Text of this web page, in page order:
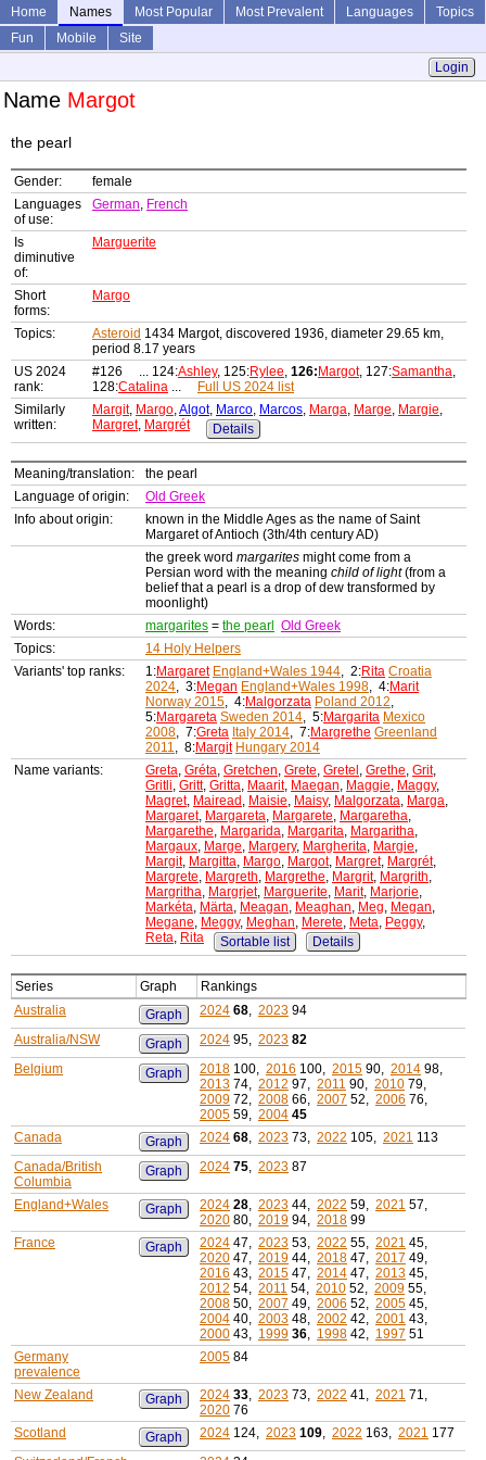
Home Names Most Popular Most Prevalent Languages
Topics
Fun
Mobile
Site
Login
Name Margot
the pearl
Gender:
female
Languages
of use:
German, French
Is
diminutive
of:
Marguerite
Short
forms:
Margo
Topics: Asteroid 1434 Margot, discovered 1936, diameter 29.65 km,
period 8.17 years
US 2024
rank:
#126 ... 124:Ashley, 125:Rylee, 126: Margot, 127:Samantha,
128:Catalina ...
Full US 2024 list
Similarly
written:
Margit, Margo,Algot, Marco, Marcos, Marga, Marge, Margie,
Margret, Margrét Details
Meaning/translation:
the pearl
Language of origin:
Old Greek
Info about origin:
known in the Middle Ages as the name of Saint
Margaret of Antioch (3th/4th century AD)
the greek word margarites might come from a
Persian word with the meaning child of light(from a
belief that a pearl is a drop of dew transformed by
moonlight)
Words:
margarites = the pearl
Old Greek
Topics:
14 Holy Helpers
Variants' top ranks:
1:Margaret England+Wales 1944, 2:Rita Croatia
2024, 3:Megan England+Wales 1998, 4:Marit
Norway 2015, 4:Malgorzata Poland 2012,
5:Margareta Sweden 2014, 5:Margarita Mexico
2008, 7:Greta Italy 2014, 7:Margrethe Greenland
2011, 8:Margit Hungary 2014
Name variants:
Greta, Gréta, Gretchen, Grete, Gretel , Grethe, Grit,
Gritli, Gritt, Gritta, Maarit, Maegan, Maggie, Maggy,
Magret, Mairead , Maisie, Maisy, Malgorzata, Marga,
Margaret, Margareta, Margarete, Margaretha,
Margarethe, Margarida, Margarita, Margaritha,
Margaux, Marge, Margery, Margherita, Margie,
Margit, Margitta, Margo, Margot, Margret, Margrét,
Margrete, Margreth, Margrethe, Margrit, Margrith,
Margritha, Margrjet, Marguerite, Marit, Marjorie,
Markéta, Märta, Meagan, Meaghan, Meg, Megan,
Megane, Meggy, Meghan, Merete, Meta, Peggy,
Reta, Rita Sortable list Details
Series Graph
Rankings
Australia
Graph 2024 68, 2023 94
Australia/NSW
Graph 2024 95, 2023 82
Belgium
Graph 2018 100, 2016 100, 2015 90, 2014 98,
2013 74, 2012 97, 2011 90, 2010 79,
2009 72, 2008 66, 2007 52, 2006 76,
2005 59, 2004 45
Canada
Graph 2024 68, 2023 73, 2022 105, 2021 113
Canada/British
Columbia
Graph 2024 75, 2023 87
England+Wales Graph 2024 28, 2023 44, 2022 59, 2021 57,
2020 80, 2019 94, 2018 99
France
Graph 2024 47, 2023 53, 2022 55, 2021 45,
2020 47, 2019 44, 2018 47, 2017 49,
2016 43, 2015 47, 2014 47, 2013 45,
2012 54, 2011 54, 2010 52, 2009 55,
2008 50, 2007 49, 2006 52, 2005 45,
2004 40, 2003 48, 2002 42, 2001 43,
2000 43, 1999 36, 1998 42, 1997 51
Germany
prevalence
2005 84
New Zealand Graph 2024 33, 2023 73, 2022 41, 2021 71,
2020 76
Scotland
Graph 2024 124, 2023 109, 2022 163, 2021 177